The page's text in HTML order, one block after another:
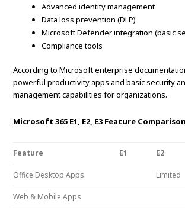
Advanced identity management
Data loss prevention (DLP)
Microsoft Defender integration (basic
Compliance tools
According to Microsoft enterprise
powerful productivity apps and basic security
management capabilities for organizations.
Microsoft 365 E1, E2, E3 Feature Comparison
Feature E1 E2
Office Desktop Apps Limited
Web & Mobile Apps